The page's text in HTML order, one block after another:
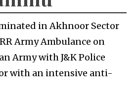
in Akhnoor Sector
Army Ambulance on
Army with J&K Police
with an intensive anti-